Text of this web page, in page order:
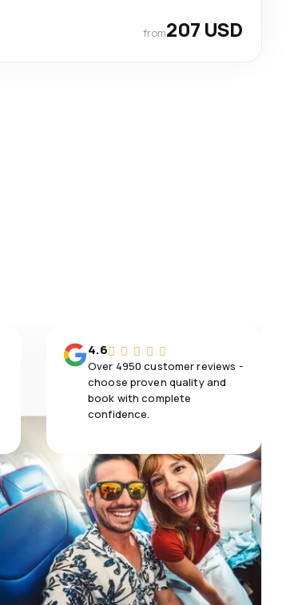
from207 USD
4.6
Over 4950 customer reviews -
choose proven quality and
book with complete
confidence.